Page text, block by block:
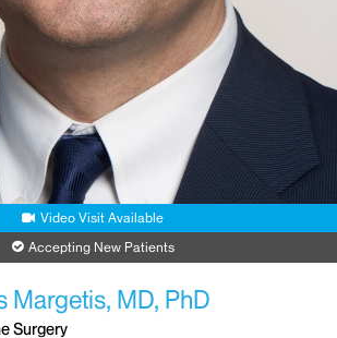
Video Visit Available
Accepting New Patients
Margetis, MD, PhD
Surgery